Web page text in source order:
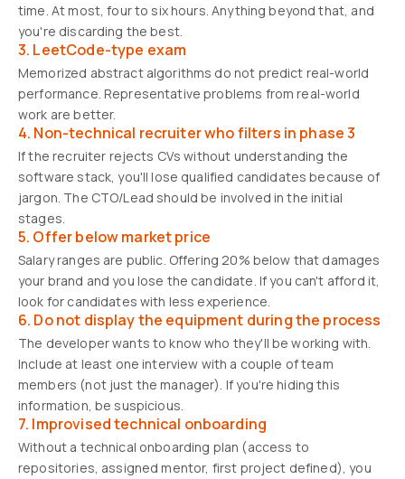
time. At most, four to six hours. Anything beyond that, and
you're discarding the best.
3. LeetCode-type exam
Memorized abstract algorithms do not predict real-world
performance. Representative problems from real-world
work are better.
4. Non-technical recruiter who filters in phase 3
If the recruiter rejects CVs without understanding the
software stack, you'll lose qualified candidates because of
jargon. The CTO/Lead should be involved in the initial
stages.
5. Offer below market price
Salary ranges are public. Offering 20% below that damages
your brand and you lose the candidate. If you can't afford it,
look for candidates with less experience.
6. Do not display the equipment during the process
The developer wants to know who they'll be working with.
Include at least one interview with a couple of team
members (not just the manager). If you're hiding this
information, be suspicious.
7. Improvised technical onboarding
Without a technical onboarding plan (access to
repositories, assigned mentor, first project defined), you